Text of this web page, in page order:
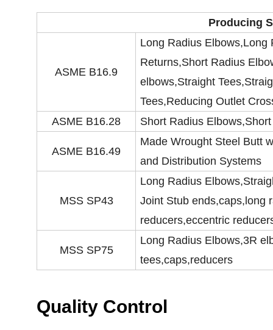
Producing
ASME B16.9
Long Radius Elbows,Long
Returns,Short Radius
elbows,Straight
Tees,Reducing Outlet
ASME B16.28
Short Radius
ASME B16.49
Made Wrought Steel Butt
and Distribution Systems
MSS SP43
Long Radius
Joint Stub ends,caps,long
reducers,eccentric
MSS SP75
Long Radius Elbows,3R
tees,caps,reducers
Quality Control